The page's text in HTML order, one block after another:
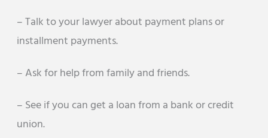
– Talk to your lawyer about payment plans or
installment payments.
– Ask for help from family and friends.
– See if you can get a loan from a bank or credit
union.